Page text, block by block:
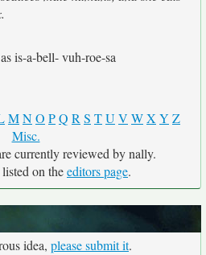
is-a-bell- vuh-roe-sa
MNO PQ R S TU V WX Y Z
Misc.
currently reviewed by nally.
on theeditors page.
idea, please submit it.